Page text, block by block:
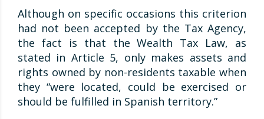
Although on specific occasions this criterion
had not been accepted by the Tax Agency,
the fact is that the Wealth Tax Law, as
stated in Article 5, only makes assets and
rights owned by non-residents taxable when
they “were located, could be exercised or
should be fulfilled in Spanish territory.”